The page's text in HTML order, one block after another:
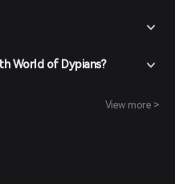
World of Dypians?
View more >